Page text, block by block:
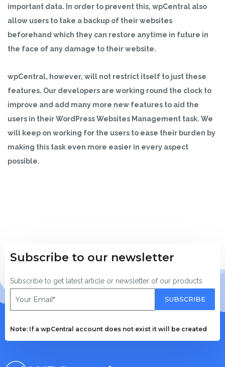
important data. In order to prevent this, wpCentral also
allow users to take a backup of their websites
beforehand which they can restore anytime in future in
the face of any damage to their website.
wpCentral, however, will not restrict itself to just these
features. Our developers are working round the clock to
improve and add many more new features to aid the
users in their WordPress Websites Management task. We
will keep on working for the users to ease their burden by
making this task even more easier in every aspect
possible.
Subscribe to our newsletter
Subscribe to get latest article or newsletter of our products
SUBSCRIBE
Note: If a wpCentral account does not exist it will be created